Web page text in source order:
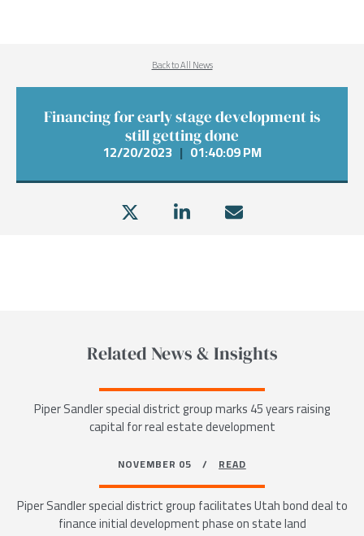
Back to All News
Financing for early stage development is
still getting done
12/20/2023 | 01:40:09 PM
Related News & Insights
Piper Sandler special district group marks 45 years raising
capital for real estate development
NOVEMBER 05 /READ
Piper Sandler special district group facilitates Utah bond deal to
finance initial development phase on state land